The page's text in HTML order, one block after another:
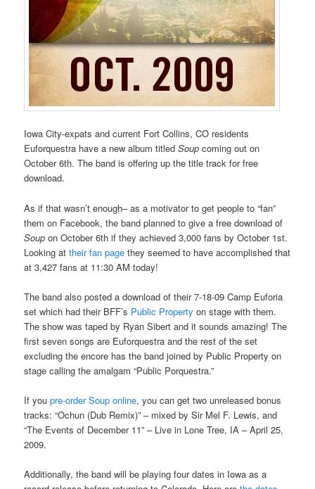
Iowa City-expats and current Fort Collins, CO residents
Euforquestra have a new album titledSoup coming out on
October 6th. The band is offering up the title track for free
download.
As if that wasn’t enough– as a motivator to get people to “fan”
them on Facebook, the band planned to give a free download of
Soup on October 6th if they achieved 3,000 fans by October 1st.
Looking attheir fan pagethey seemed to have accomplished that
at 3,427 fans at 11:30 AM today!
The band also posted a download of their 7-18-09 Camp Euforia
set which had their BFF’s Public Property on stage with them.
The show was taped by Ryan Sibert and it sounds amazing! The
first seven songs are Euforquestra and the rest of the set
excluding the encore has the band joined by Public Property on
stage calling the amalgam “Public Porquestra.”
If youpre-order Soup online, you can get two unreleased bonus
tracks: “Ochun (Dub Remix)” – mixed by Sir Mel F. Lewis, and
“The Events of December 11” – Live in Lone Tree, IA – April 25,
2009.
Additionally, the band will be playing four dates in Iowa as a